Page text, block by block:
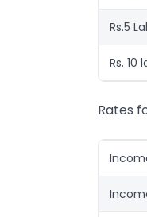
Rs.5
Rs. 10
Rates